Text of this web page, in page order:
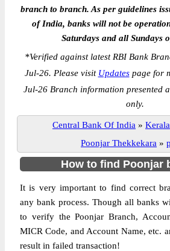
branch to branch. As per guidelines
of India, banks will not be
Saturdays and all Sundays
*Verified against latest RBI Bank
Jul-26. Please visit Updatespage for
Jul-26 Branch information presented
only.
Central Bank Of India » Kerala
Poonjar Thekkekara »
How to find Poonjar
It is very important to find correct
any bank process. Though all banks
to verify the Poonjar Branch,
MICR Code, and Account Name, etc.
result in failed transaction!